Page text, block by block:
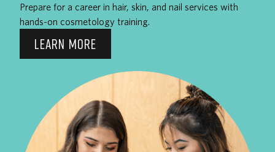
Prepare for a career in hair, skin, and nail services with
hands-on cosmetology training.
LEARN MORE